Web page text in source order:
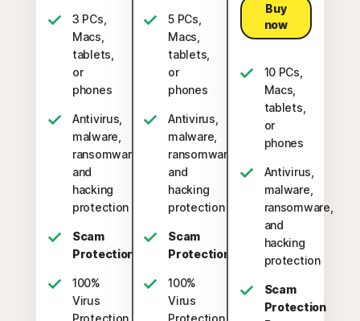
3 PCs,
Macs,
tablets,
or
phones
Antivirus,
malware,
ransomware,
and
hacking
protection
Scam
Protection
100%
Virus
Protection
5 PCs,
Macs,
tablets,
or
phones
Antivirus,
malware,
ransomware,
and
hacking
protection
Scam
Protection
100%
Virus
Protection
Buy
now
10 PCs,
Macs,
tablets,
or
phones
Antivirus,
malware,
ransomware,
and
hacking
protection
Scam
Protection